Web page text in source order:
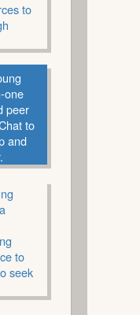
to
one
peer
to
and
to
seek